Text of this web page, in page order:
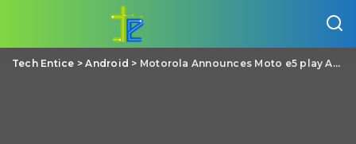
Tech Entice >Android > Motorola Announces Moto e5 play Android Go edition